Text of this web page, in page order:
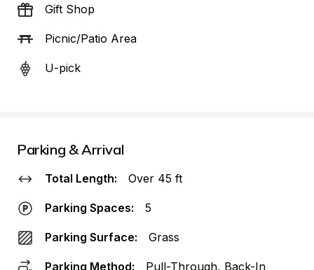
Gift Shop
Picnic/Patio Area
U-pick
Parking & Arrival
Total Length: Over 45 ft
Parking Spaces: 5
Parking Surface: Grass
Parking Method: Pull-Through, Back-In